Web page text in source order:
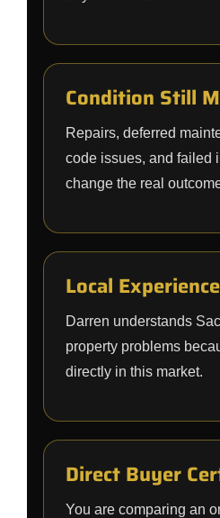
Condition Still
Repairs, deferred
code issues, and failed
change the real
Local
Darren understands
property problems
directly in this market.
Direct Buyer
You are comparing an